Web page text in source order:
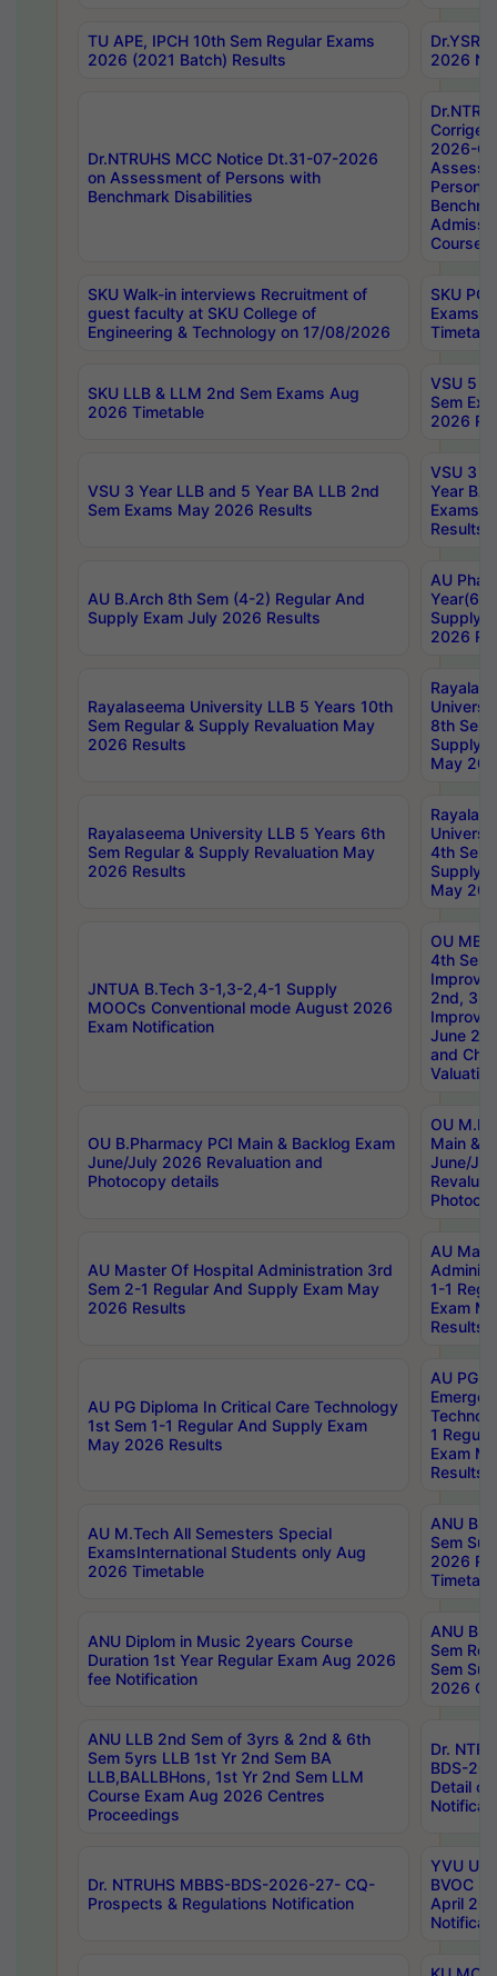
TU APE, IPCH 10th Sem Regular Exams
2026 (2021 Batch) Results
2026
Dr.NTRUHS MCC Notice Dt.31-07-2026
on Assessment of Persons with
Benchmark Disabilities
2026-
Persons
Course,
SKU Walk-in interviews Recruitment of
guest faculty at SKU College of
Engineering & Technology on 17/08/2026
SKU PG
Exams
SKU LLB & LLM 2nd Sem Exams Aug
2026 Timetable
VSU 5
Sem
2026
VSU 3 Year LLB and 5 Year BA LLB 2nd
Sem Exams May 2026 Results
VSU 3
Year BA
Exams
Results
AU B.Arch 8th Sem (4-2) Regular And
Supply Exam July 2026 Results
AU
Year(6-
Supply
2026
Rayalaseema University LLB 5 Years 10th
Sem Regular & Supply Revaluation May
2026 Results
8th Sem
Supply
May
Rayalaseema University LLB 5 Years 6th
Sem Regular & Supply Revaluation May
2026 Results
4th Sem
Supply
May
JNTUA B.Tech 3-1,3-2,4-1 Supply
MOOCs Conventional mode August 2026
Exam Notification
OU
4th Sem
2nd, 3rd
June
and
Valuation
OU B.Pharmacy PCI Main & Backlog Exam
June/July 2026 Revaluation and
Photocopy details
OU
Main &
June/
AU Master Of Hospital Administration 3rd
Sem 2-1 Regular And Supply Exam May
2026 Results
AU
1-1
Exam
Results
AU PG Diploma In Critical Care Technology
1st Sem 1-1 Regular And Supply Exam
May 2026 Results
AU PG
1
Exam
Results
AU M.Tech All Semesters Special
ExamsInternational Students only Aug
2026 Timetable
ANU
Sem
2026
ANU Diplom in Music 2years Course
Duration 1st Year Regular Exam Aug 2026
fee Notification
ANU
Sem
Sem
2026
ANU LLB 2nd Sem of 3yrs & 2nd & 6th
Sem 5yrs LLB 1st Yr 2nd Sem BA
LLB,BALLBHons, 1st Yr 2nd Sem LLM
Course Exam Aug 2026 Centres
Proceedings
Dr.
BDS-
Detail
Dr. NTRUHS MBBS-BDS-2026-27- CQ-
Prospects & Regulations Notification
YVU UG
BVOC
April